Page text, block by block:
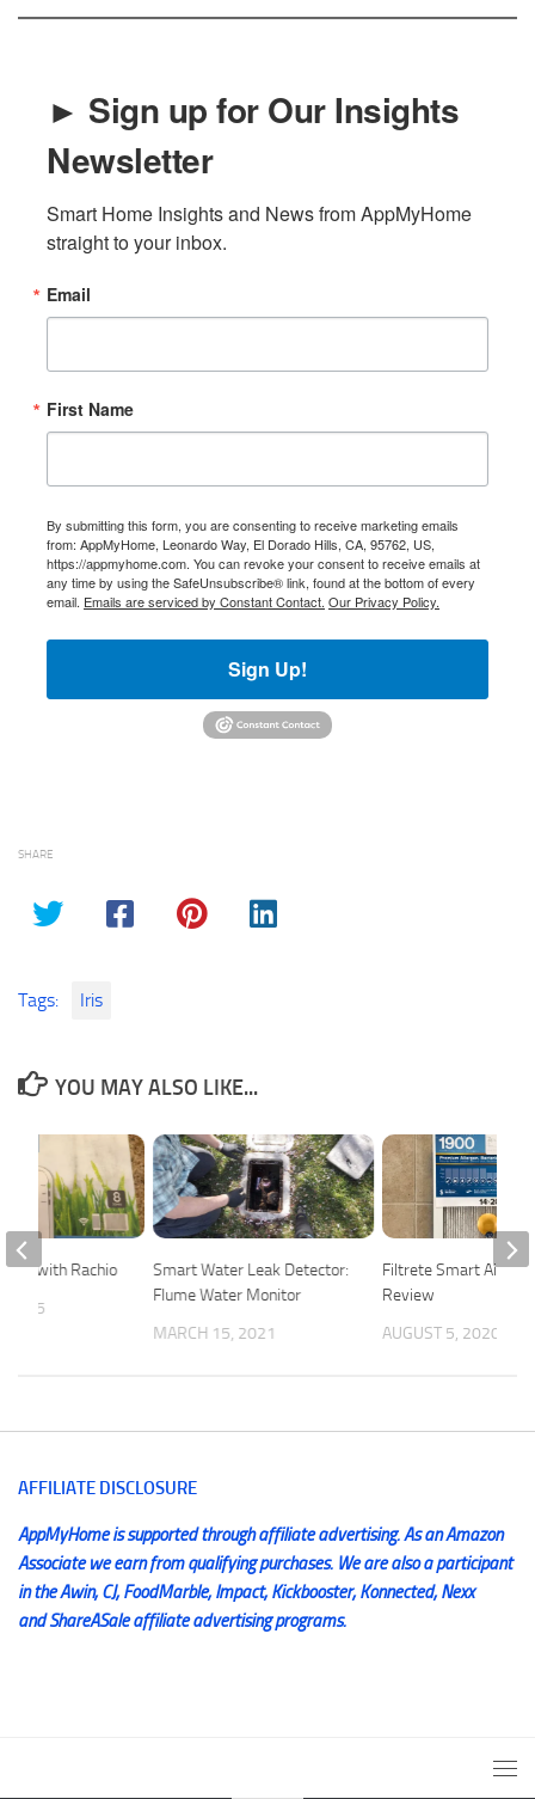
► Sign up for Our Insights
Newsletter
Smart Home Insights and News from AppMyHome
straight to your inbox.
Email
First Name
By submitting this form, you are consenting to receive marketing emails
from: AppMyHome, Leonardo Way, El Dorado Hills, CA, 95762, US,
https://appmyhome.com. You can revoke your consent to receive emails at
any time by using the SafeUnsubscribe® link, found at the bottom of every
email. Emails are serviced by Constant Contact. Our Privacy Policy.
Sign Up!
SHARE
Tags: Iris
YOU MAY ALSO LIKE...
Smart Water Leak Detector:
Flume Water Monitor
MARCH 15, 2021
Filtrete Smart Air
Review
AUGUST 5, 2020
with Rachio
2015
AFFILIATE DISCLOSURE
AppMyHome is supported through affiliate advertising. As an Amazon
Associate we earn from qualifying purchases. We are also a participant
in the Awin, CJ, FoodMarble, Impact, Kickbooster, Konnected, Nexx
and ShareASale affiliate advertising programs.